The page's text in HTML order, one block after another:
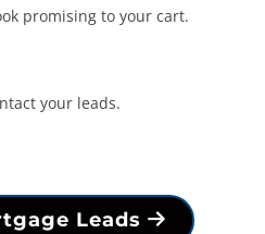
promising to your cart.
your leads.
Leads